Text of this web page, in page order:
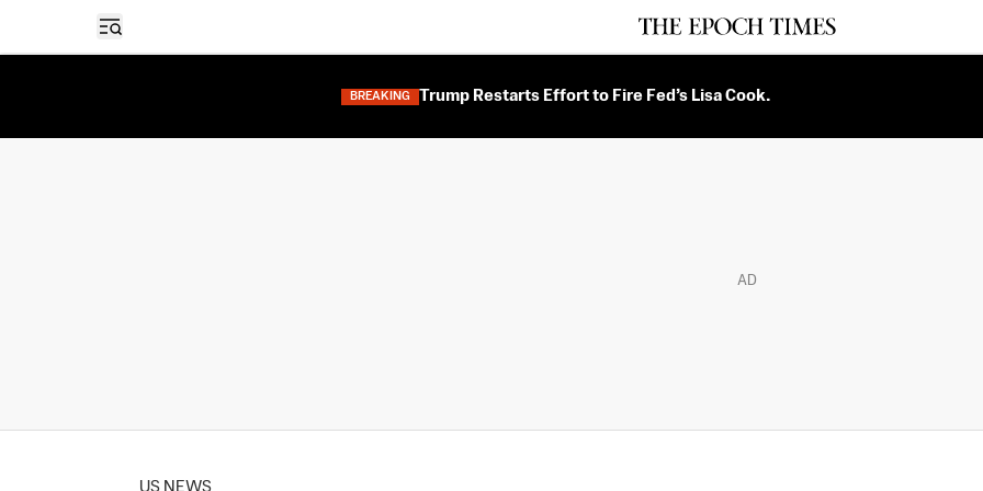
Open sidebar
BREAKING Trump Restarts Effort to Fire Fed’s Lisa Cook.
AD
US NEWS